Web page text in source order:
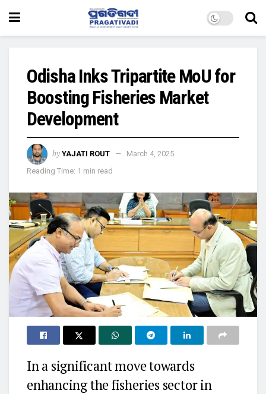
Odisha Inks Tripartite MoU for
Boosting Fisheries Market
Development
by YAJATI ROUT
March 4, 2025
Reading Time: 1 min read
In a significant move towards
enhancing the fisheries sector in